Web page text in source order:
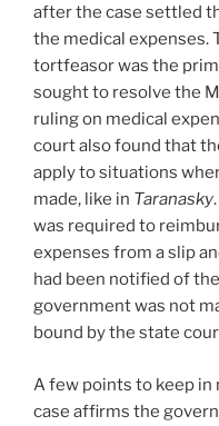
after the case settled
the medical expenses.
tortfeasor was the
sought to resolve the
ruling on medical
court also found that
apply to situations
made, like in Taranasky
was required to
expenses from a slip
had been notified of
government was not
bound by the state
A few points to keep in
case affirms the